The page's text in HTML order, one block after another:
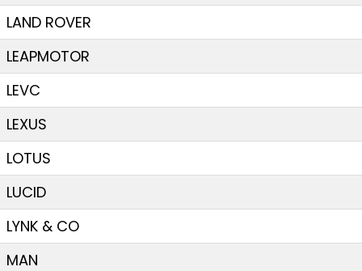
LAND ROVER
LEAPMOTOR
LEVC
LEXUS
LOTUS
LUCID
LYNK & CO
MAN